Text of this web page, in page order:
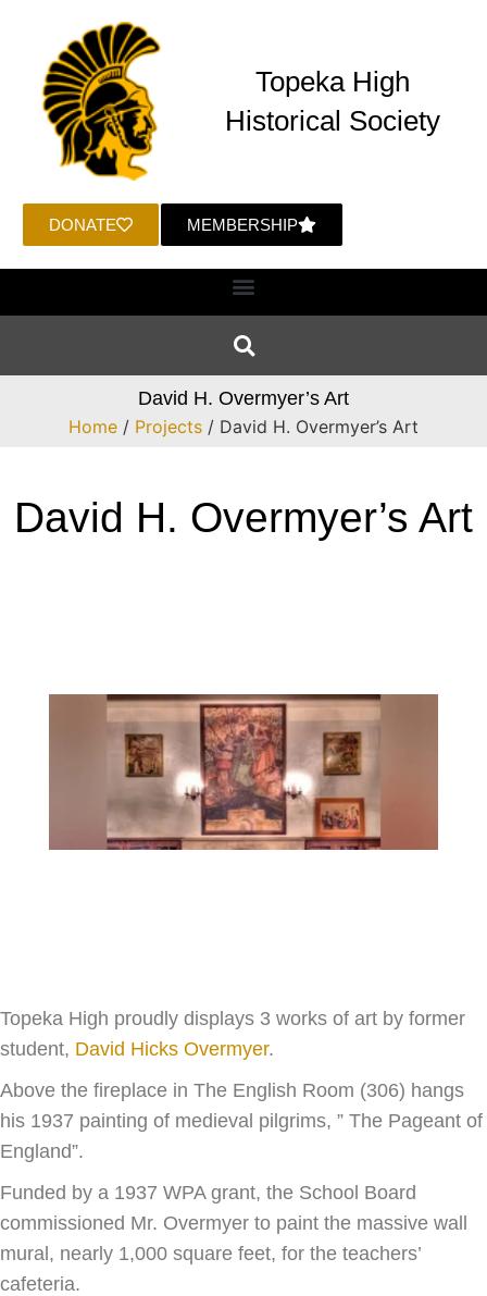
DONATE MEMBERSHIP
Topeka High
Historical Society
David H. Overmyer’s Art
Home / Projects / David H. Overmyer’s Art
David H. Overmyer’s Art
Topeka High proudly displays 3 works of art by former
student, David Hicks Overmyer.
Above the fireplace in The English Room (306) hangs
his 1937 painting of medieval pilgrims, ” The Pageant of
England”.
Funded by a 1937 WPA grant, the School Board
commissioned Mr. Overmyer to paint the massive wall
mural, nearly 1,000 square feet, for the teachers’
cafeteria.